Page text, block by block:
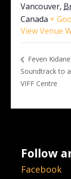
Vancouver,
Canada +
View Venue
Feven
Soundtrack to
VIFF Centre
Follow
Facebook